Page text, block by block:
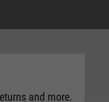
and more.